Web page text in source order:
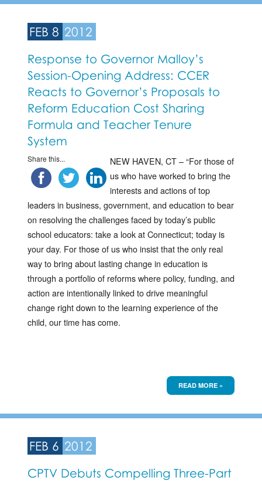
FEB 8 2012
Response to Governor Malloy’s
Session-Opening Address: CCER
Reacts to Governor’s Proposals to
Reform Education Cost Sharing
Formula and Teacher Tenure
System
Share this...
NEW HAVEN, CT – “For those of
us who have worked to bring the
interests and actions of top
leaders in business, government, and education to bear
on resolving the challenges faced by today’s public
school educators: take a look at Connecticut; today is
your day. For those of us who insist that the only real
way to bring about lasting change in education is
through a portfolio of reforms where policy, funding, and
action are intentionally linked to drive meaningful
change right down to the learning experience of the
child, our time has come.
READ MORE »
FEB 6 2012
CPTV Debuts Compelling Three-Part